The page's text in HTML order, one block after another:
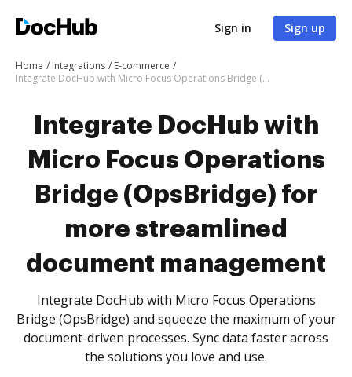
Sign in Sign up
Home Integrations
E-commerce
Integrate DocHub with Micro Focus Operations Bridge (OpsBridge) for more streamlined document management
Integrate DocHub with
Micro Focus Operations
Bridge (OpsBridge) for
more streamlined
document management
Integrate DocHub with Micro Focus Operations
Bridge (OpsBridge) and squeeze the maximum of your
document-driven processes. Sync data faster across
the solutions you love and use.